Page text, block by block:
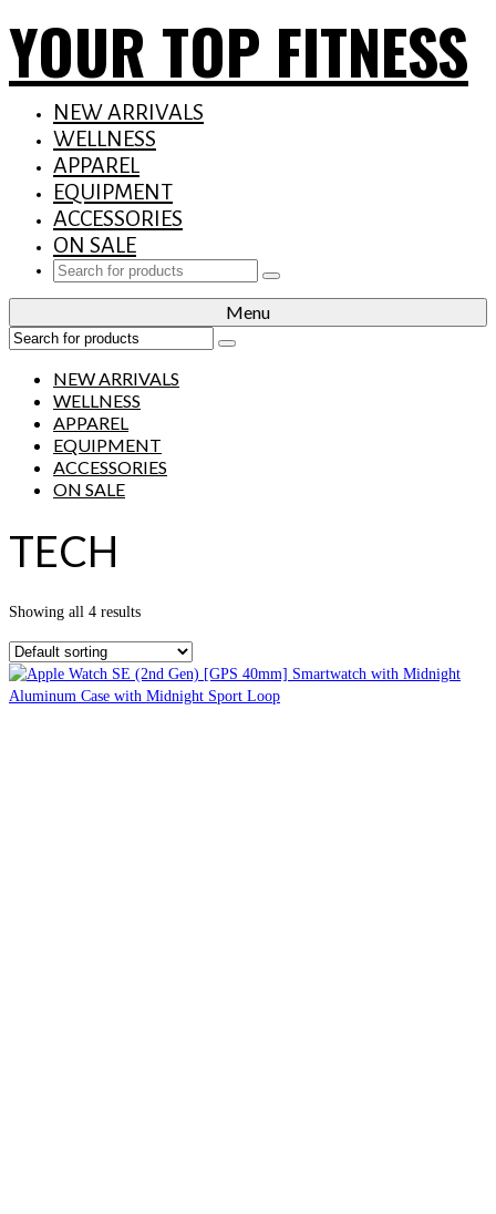
YOUR TOP FITNESS
NEW ARRIVALS
WELLNESS
APPAREL
EQUIPMENT
ACCESSORIES
ON SALE
Search
Menu
Search
NEW ARRIVALS
WELLNESS
APPAREL
EQUIPMENT
ACCESSORIES
ON SALE
TECH
Showing all 4 results